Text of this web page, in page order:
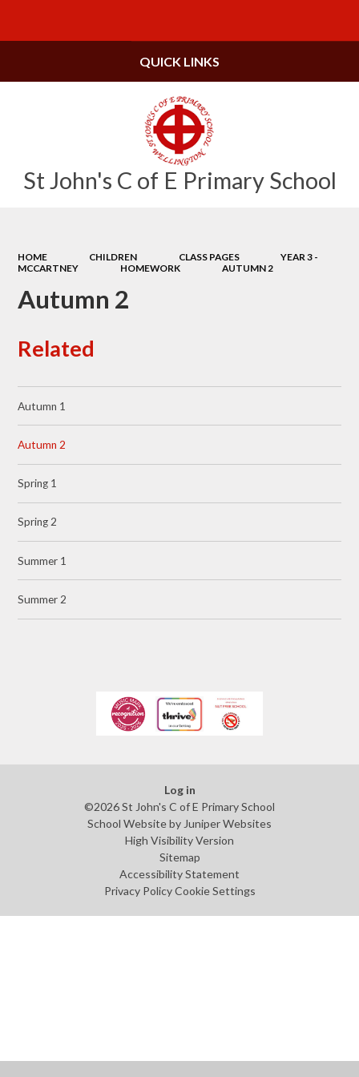
St John's C of E Primary School
QUICK LINKS
HOME CHILDREN CLASS PAGES
YEAR 3 -
MCCARTNEY
HOMEWORK AUTUMN 2
Autumn 2
Related
Autumn 1
Autumn 2
Spring 1
Spring 2
Summer 1
Summer 2
Log in
©2026 St John's C of E Primary School
School Website by Juniper Websites
High Visibility Version
Sitemap
Accessibility Statement
Privacy Policy Cookie Settings